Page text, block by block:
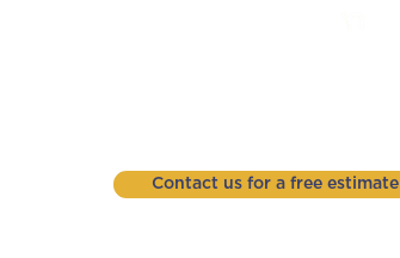
Contact us for a free estimate